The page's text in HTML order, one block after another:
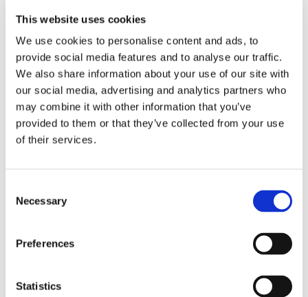
This website uses cookies
We use cookies to personalise content and ads, to
provide social media features and to analyse our traffic.
We also share information about your use of our site with
our social media, advertising and analytics partners who
may combine it with other information that you’ve
provided to them or that they’ve collected from your use
of their services.
Selection
Necessary
Preferences
Statistics